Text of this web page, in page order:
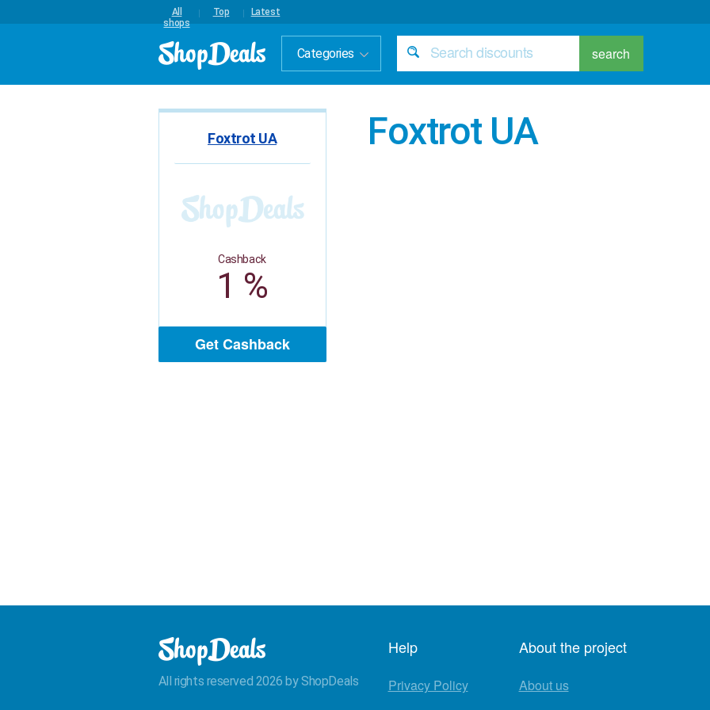
All
shops
Top Latest
Categories search
Foxtrot UA
Cashback
1 %
Get Cashback
Foxtrot UA
All rights reserved 2026 by ShopDeals
Help
Privacy Policy
About the project
About us